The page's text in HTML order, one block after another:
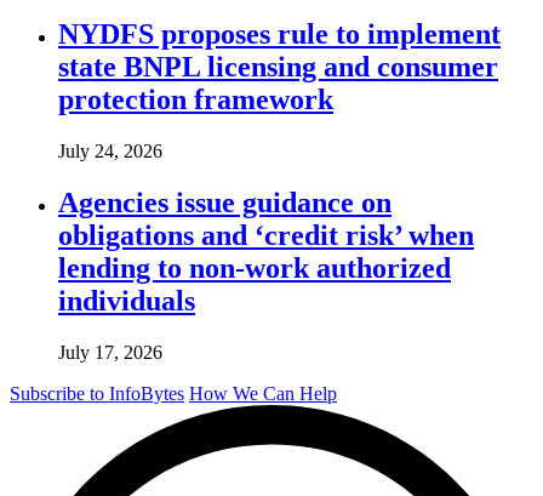
NYDFS proposes rule to implement
state BNPL licensing and consumer
protection framework
July 24, 2026
Agencies issue guidance on
obligations and ‘credit risk’ when
lending to non-work authorized
individuals
July 17, 2026
Subscribe to InfoBytes How We Can Help